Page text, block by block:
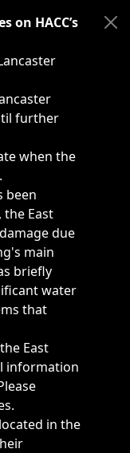
weather-related
on HACC’s
further
when the
been
East
due
main
briefly
water
that
East
information
in the